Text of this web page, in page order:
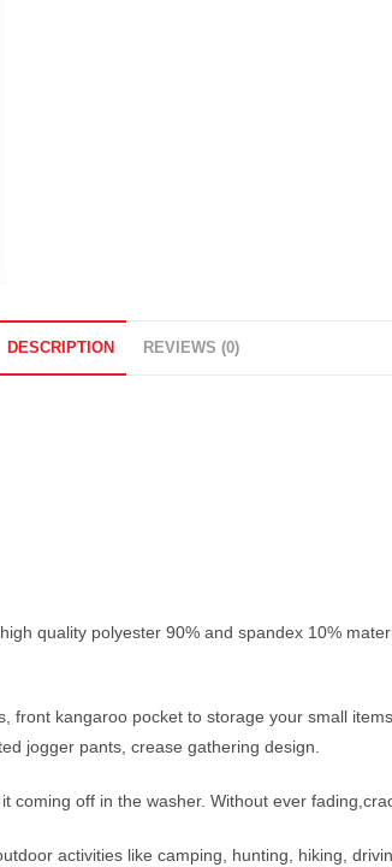
DESCRIPTION REVIEWS (0)
quality polyester 90% and spandex 10%
kangaroo pocket to storage your small
jogger pants, crease gathering design.
off in the washer. Without ever
activities like camping, hunting, hiking,